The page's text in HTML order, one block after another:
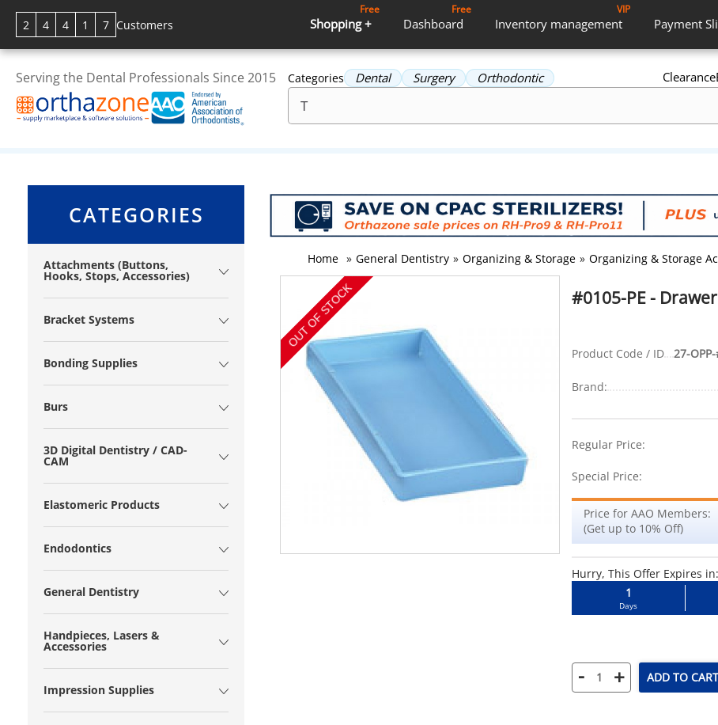
2 4 4 1 7 Customers Shopping +
Free
Dashboard
Free
Inventory management
VIP
Payment
Serving the Dental Professionals Since 2015 Categories Dental Surgery Orthodontic Clearance
CATEGORIES
Attachments (Buttons,
Hooks, Stops, Accessories)
Bracket Systems
Bonding Supplies
Burs
3D Digital Dentistry / CAD-
CAM
Elastomeric Products
Endodontics
General Dentistry
Handpieces, Lasers &
Accessories
Impression Supplies
Home » General Dentistry » Organizing & Storage » Organizing & Storage
#0105-PE -
Product Code / ID 27-
Brand:
Regular Price:
Special Price:
Price for AAO Members:
(Get up to 10% Off)
Hurry, This Offer Expires in:
1
Days
- + ADD TO